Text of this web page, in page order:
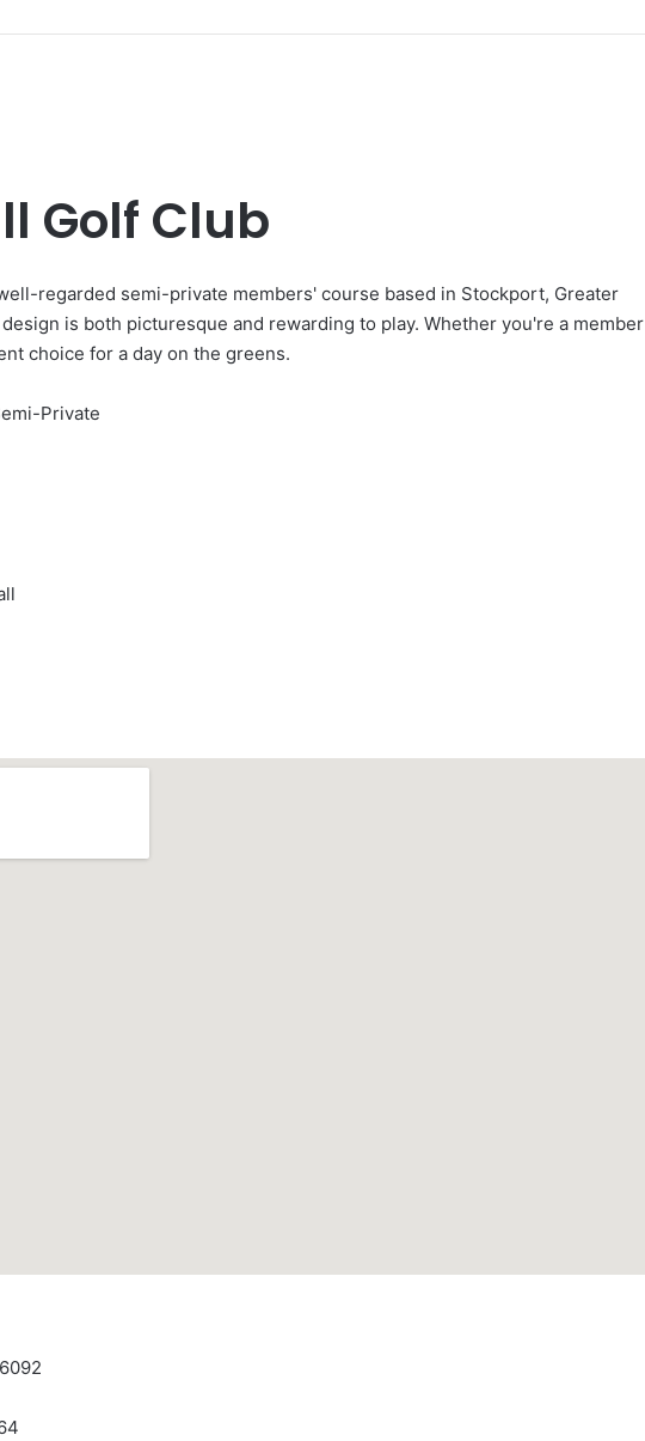
Golf Club
regarded semi-private members' course based in Stockport, Greater
is both picturesque and rewarding to play. Whether you're a member
choice for a day on the greens.
Private